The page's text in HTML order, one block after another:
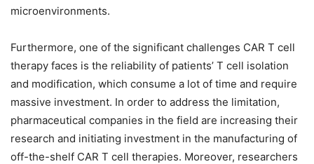
microenvironments.
Furthermore, one of the significant challenges CAR T cell
therapy faces is the reliability of patients’ T cell isolation
and modification, which consume a lot of time and require
massive investment. In order to address the limitation,
pharmaceutical companies in the field are increasing their
research and initiating investment in the manufacturing of
off-the-shelf CAR T cell therapies. Moreover, researchers